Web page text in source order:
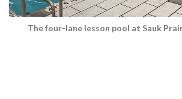
The four-lane lesson pool at Sauk